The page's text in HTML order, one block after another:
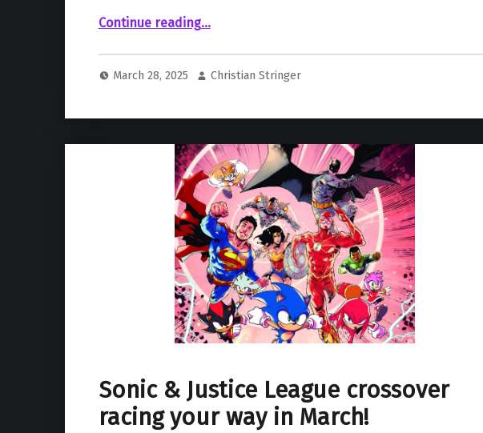
Continue reading“‘The Legend of Zelda’ film has a release date!”
…
March 28, 2025 Christian Stringer
Sonic & Justice League crossover
racing your way in March!